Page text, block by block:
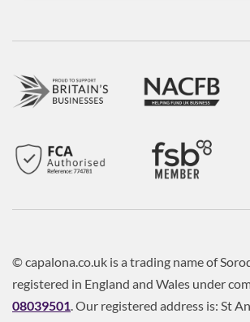
© capalona.co.uk is a trading name of
registered in England and Wales under
08039501. Our registered address is: St